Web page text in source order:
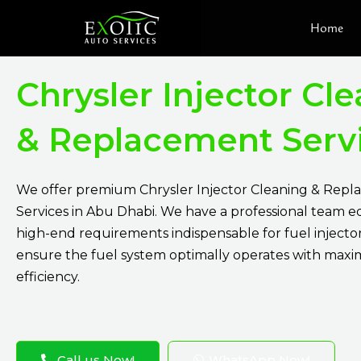
content
Home
Chrysler Injector
& Replacement
We offer premium Chrysler Injector Cleaning &
Services in Abu Dhabi. We have a professional team
high-end requirements indispensable for fuel
ensure the fuel system optimally operates with
efficiency.